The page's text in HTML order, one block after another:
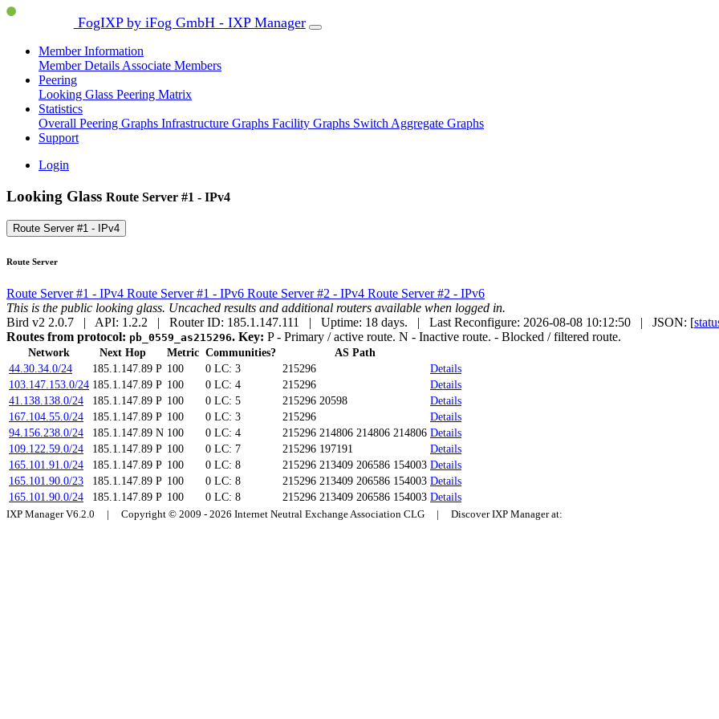
FogIXP by iFog GmbH - IXP Manager
Member Information
Member Details Associate Members
Peering
Looking Glass Peering Matrix
Statistics
Overall Peering Graphs Infrastructure Graphs Facility Graphs Switch Aggregate Graphs
Support
Login
Looking Glass Route Server #1 - IPv4
Route Server #1 - IPv4
Route Server
Route Server #1 - IPv4 Route Server #1 - IPv6 Route Server #2 - IPv4 Route Server #2 - IPv6
This is the public looking glass. Uncached results and additional routers available when logged in.
Bird v2 2.0.7 | API: 1.2.2 | Router ID: 185.1.147.111 | Uptime: 18 days. | Last Reconfigure: 2026-08-08 10:12:50 | JSON: [
Routes from protocol: pb_0559_as215296. Key: P- Primary / active route. N - Inactive route. - Blocked / filtered route.
Network Next Hop Metric Communities?
AS Path
44.30.34.0/24
185.1.147.89 P 100 0 LC: 3 215296
Details
103.147.153.0/24 185.1.147.89 P 100 0 LC: 4 215296
Details
41.138.138.0/24
185.1.147.89 P 100 0 LC: 5 215296 20598
Details
167.104.55.0/24
185.1.147.89 P 100 0 LC: 3 215296
Details
94.156.238.0/24
185.1.147.89 N 100 0 LC: 4 215296 214806 214806 214806 Details
109.122.59.0/24
185.1.147.89 P 100 0 LC: 7 215296 197191
Details
165.101.91.0/24
185.1.147.89 P 100 0 LC: 8 215296 213409 206586 154003 Details
165.101.90.0/23
185.1.147.89 P 100 0 LC: 8 215296 213409 206586 154003 Details
165.101.90.0/24
185.1.147.89 P 100 0 LC: 8 215296 213409 206586 154003 Details
IXP Manager V6.2.0 | Copyright © 2009 - 2026 Internet Neutral Exchange Association CLG | Discover IXP Manager at: